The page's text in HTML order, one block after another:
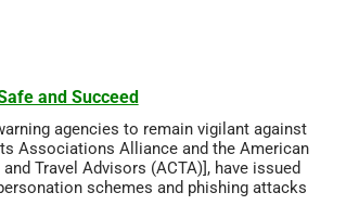
and Succeed
agencies to remain vigilant against
Associations Alliance and the American
Travel Advisors (ACTA)], have issued
schemes and phishing attacks